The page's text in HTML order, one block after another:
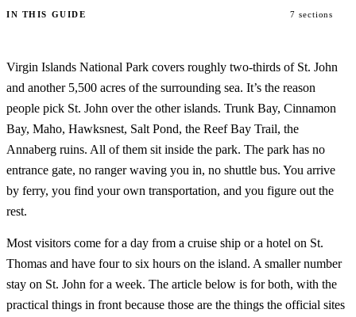
IN THIS GUIDE 7 sections
Virgin Islands National Park covers roughly two-thirds of St. John
and another 5,500 acres of the surrounding sea. It’s the reason
people pick St. John over the other islands. Trunk Bay, Cinnamon
Bay, Maho, Hawksnest, Salt Pond, the Reef Bay Trail, the
Annaberg ruins. All of them sit inside the park. The park has no
entrance gate, no ranger waving you in, no shuttle bus. You arrive
by ferry, you find your own transportation, and you figure out the
rest.
Most visitors come for a day from a cruise ship or a hotel on St.
Thomas and have four to six hours on the island. A smaller number
stay on St. John for a week. The article below is for both, with the
practical things in front because those are the things the official sites